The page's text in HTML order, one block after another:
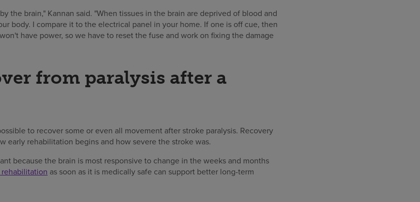
the brain," Kannan said. "When tissues in the brain are deprived of blood and
body. I compare it to the electrical panel in your home. If one is off cue, then
have power, so we have to reset the fuse and work on fixing the damage
from paralysis after a
to recover some or even all movement after stroke paralysis. Recovery
early rehabilitation begins and how severe the stroke was.
because the brain is most responsive to change in the weeks and months
as soon as it is medically safe can support better long-term